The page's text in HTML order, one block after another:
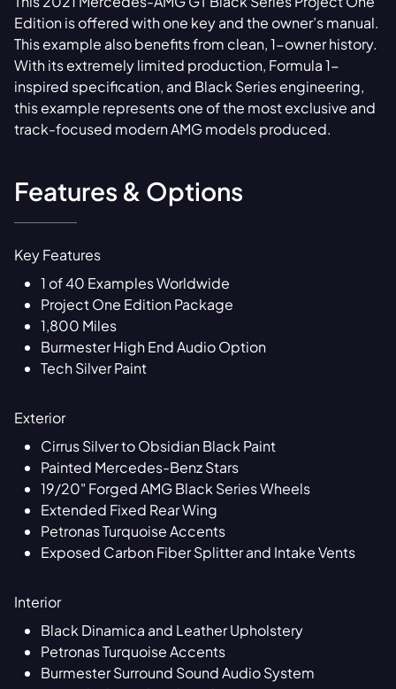
Edition is offered with one key and the owner’s manual.
This example also benefits from clean, 1-owner history.
With its extremely limited production, Formula 1-
inspired specification, and Black Series engineering,
this example represents one of the most exclusive and
track-focused modern AMG models produced.
Features & Options
Key Features
1 of 40 Examples Worldwide
Project One Edition Package
1,800 Miles
Burmester High End Audio Option
Tech Silver Paint
Exterior
Cirrus Silver to Obsidian Black Paint
Painted Mercedes-Benz Stars
19/20" Forged AMG Black Series Wheels
Extended Fixed Rear Wing
Petronas Turquoise Accents
Exposed Carbon Fiber Splitter and Intake Vents
Interior
Black Dinamica and Leather Upholstery
Petronas Turquoise Accents
Burmester Surround Sound Audio System